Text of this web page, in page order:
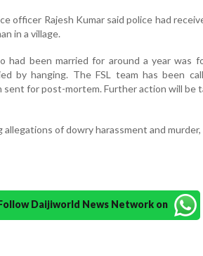
officer Rajesh Kumar said police had
in a village.
had been married for around a year was
by hanging. The FSL team has been
sent for post-mortem. Further action will be
allegations of dowry harassment and
Daijiworld News Network on